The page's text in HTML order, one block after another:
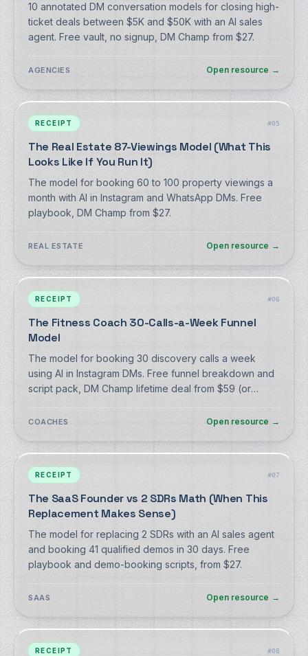
10 annotated DM conversation models for closing high-
ticket deals between $5K and $50K with an AI sales
agent. Free vault, no signup, DM Champ from $27.
AGENCIES Open resource →
RECEIPT #05
The Real Estate 87-Viewings Model (What This
Looks Like If You Run It)
The model for booking 60 to 100 property viewings a
month with AI in Instagram and WhatsApp DMs. Free
playbook, DM Champ from $27.
REAL ESTATE Open resource →
RECEIPT #06
The Fitness Coach 30-Calls-a-Week Funnel
Model
The model for booking 30 discovery calls a week
using AI in Instagram DMs. Free funnel breakdown and
script pack, DM Champ lifetime deal from $59 (or
COACHES Open resource →
RECEIPT #07
The SaaS Founder vs 2 SDRs Math (When This
Replacement Makes Sense)
The model for replacing 2 SDRs with an AI sales agent
and booking 41 qualified demos in 30 days. Free
playbook and demo-booking scripts, from $27.
SAAS Open resource →
RECEIPT #08